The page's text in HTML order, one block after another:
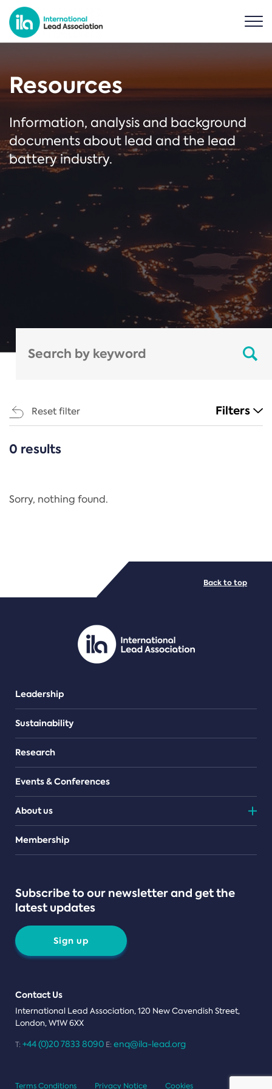
Resources
Information, analysis and background
documents about lead and the lead
battery industry.
Reset filter Filters
CATEGORIES
Regulation
PDF/document
0 results
Sorry, nothing found.
Leadership
Sustainability
Research
Events & Conferences
About us
Teams
Membership
Subscribe to our newsletter and get the
latest updates
Sign up
Contact Us
International Lead Association, 120 New Cavendish Street,
London, W1W 6XX
T: +44 (0)20 7833 8090 E: enq@ila-lead.org
Back to top
Terms Conditions Privacy Notice Cookies